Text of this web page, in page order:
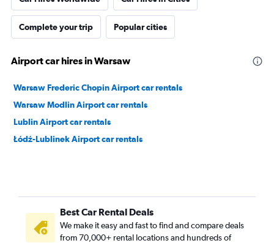
Complete your trip Popular cities
Airport car hires in Warsaw
Warsaw Frederic Chopin Airport car rentals
Warsaw Modlin Airport car rentals
Lublin Airport car rentals
Łódź-Lublinek Airport car rentals
Best Car Rental Deals
We make it easy and fast to find and compare deals
from 70,000+ rental locations and hundreds of